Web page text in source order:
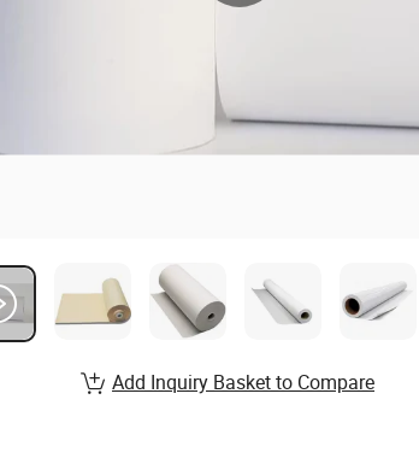
Add Inquiry Basket to Compare